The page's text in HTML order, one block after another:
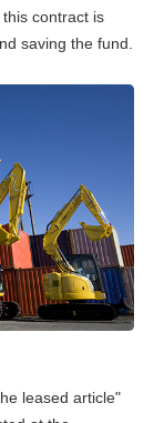
contract is
saving the fund.
leased article"